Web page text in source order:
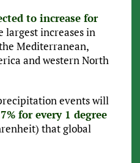
to increase for
largest increases in
Mediterranean,
and western North
events will
7% for every 1 degree
that global